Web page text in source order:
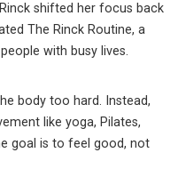
shifted her focus back
The Rinck Routine, a
with busy lives.
body too hard. Instead,
like yoga, Pilates,
goal is to feel good, not